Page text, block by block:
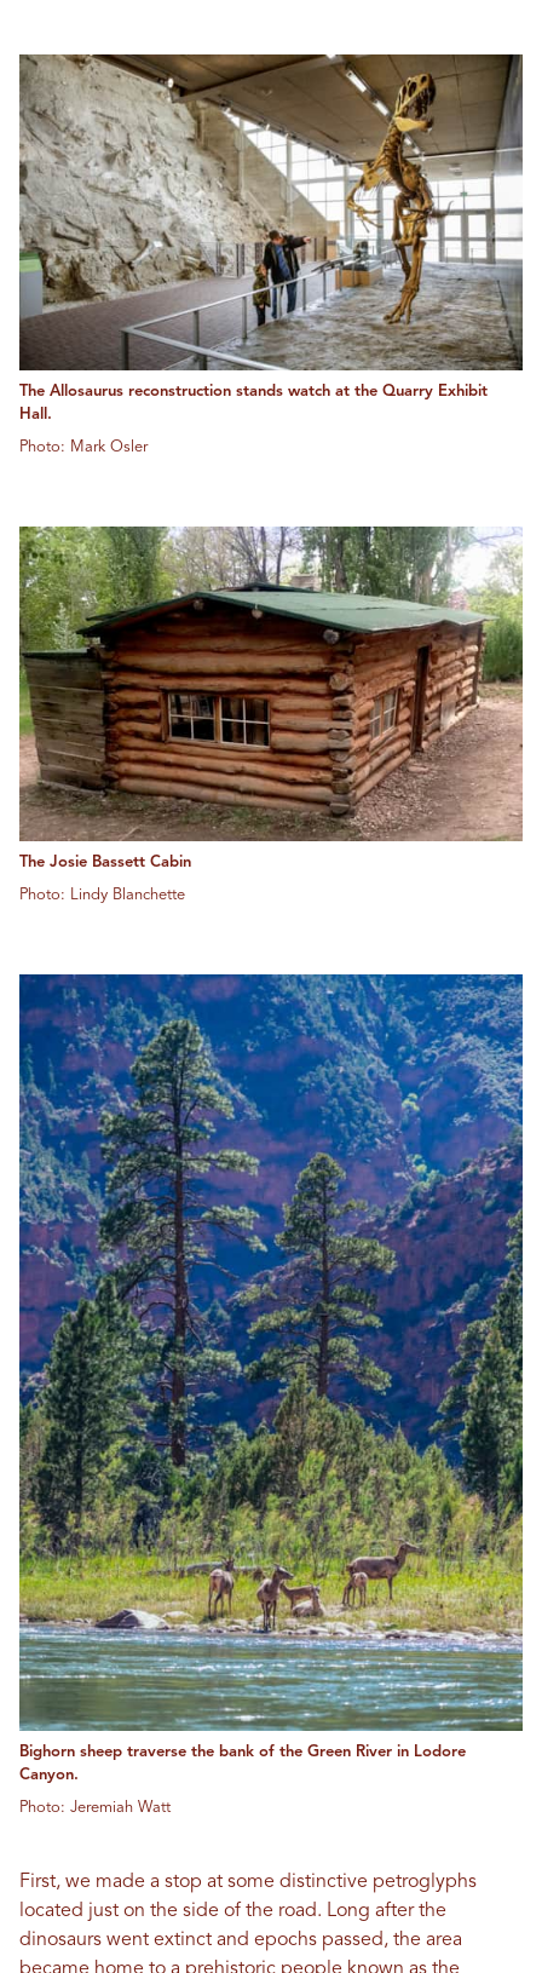
The Allosaurus reconstruction stands watch at the Quarry Exhibit
Hall.
Photo: Mark Osler
The Josie Bassett Cabin
Photo: Lindy Blanchette
Bighorn sheep traverse the bank of the Green River in Lodore
Canyon.
Photo: Jeremiah Watt
First, we made a stop at some distinctive petroglyphs
located just on the side of the road. Long after the
dinosaurs went extinct and epochs passed, the area
became home to a prehistoric people known as the